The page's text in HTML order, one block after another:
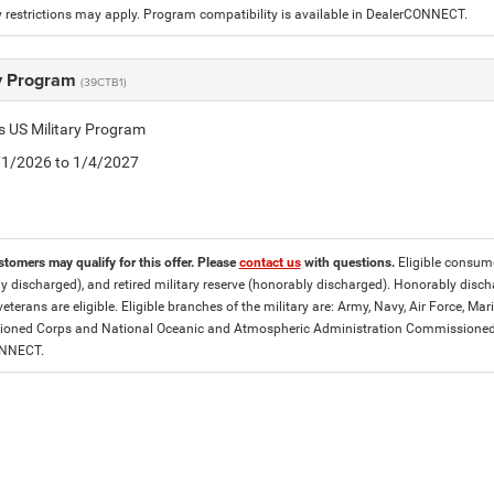
restrictions may apply. Program compatibility is available in DealerCONNECT.
(39CTB1)
US Military Program
2026 to 1/4/2027
may qualify for this offer. Pleasecontact uswith questions. Eligible
discharged), and retired military reserve (honorably discharged). Honorably
are eligible. Eligible branches of the military are: Army, Navy, Air Force,
Corps and National Oceanic and Atmospheric Administration